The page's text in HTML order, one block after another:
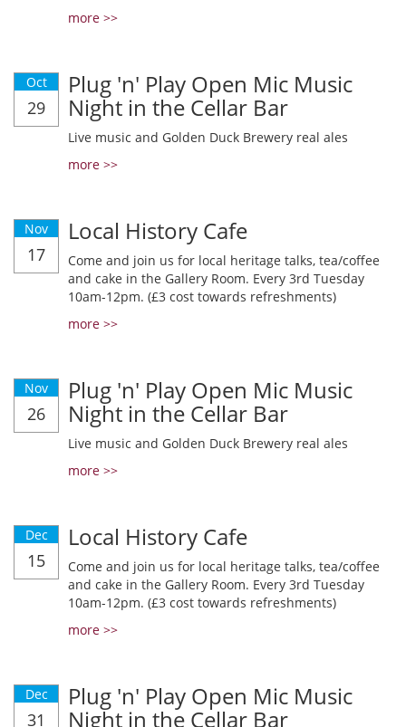
more >>
Oct
29
Plug 'n' Play Open Mic Music
Night in the Cellar Bar
Live music and Golden Duck Brewery real ales
more >>
Nov
17
Local History Cafe
Come and join us for local heritage talks, tea/coffee
and cake in the Gallery Room. Every 3rd Tuesday
10am-12pm. (£3 cost towards refreshments)
more >>
Nov
26
Plug 'n' Play Open Mic Music
Night in the Cellar Bar
Live music and Golden Duck Brewery real ales
more >>
Dec
15
Local History Cafe
Come and join us for local heritage talks, tea/coffee
and cake in the Gallery Room. Every 3rd Tuesday
10am-12pm. (£3 cost towards refreshments)
more >>
Dec
31
Plug 'n' Play Open Mic Music
Night in the Cellar Bar